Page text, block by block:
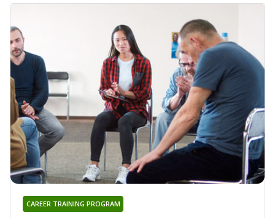
CAREER TRAINING PROGRAM